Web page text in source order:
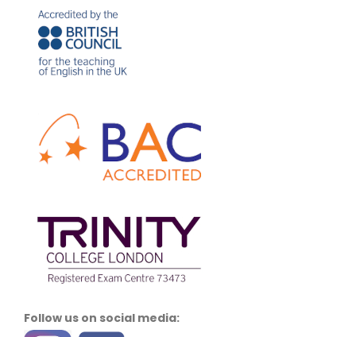
Follow us on social media: